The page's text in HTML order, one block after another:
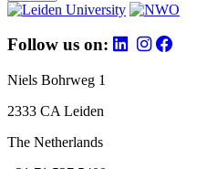
Follow us on:
Niels Bohrweg 1
2333 CA Leiden
The Netherlands